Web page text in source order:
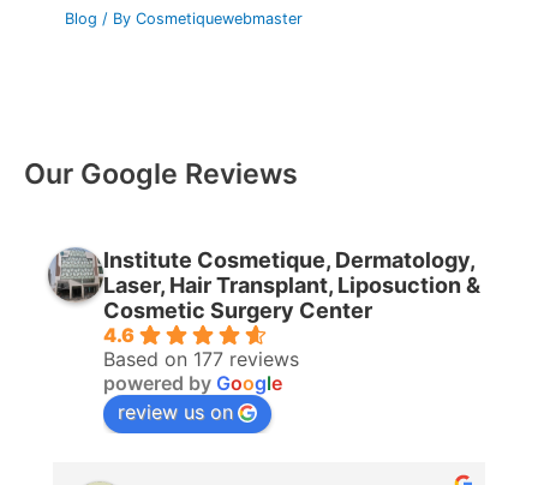
Blog / ByCosmetiquewebmaster
Our Google Reviews
Institute Cosmetique, Dermatology,
Laser, Hair Transplant, Liposuction &
Cosmetic Surgery Center
4.6
Based on 177 reviews
powered by Google
review us on